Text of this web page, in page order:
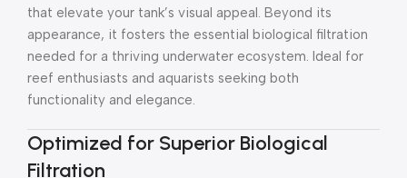
that elevate your tank’s visual appeal. Beyond its
appearance, it fosters the essential biological filtration
needed for a thriving underwater ecosystem. Ideal for
reef enthusiasts and aquarists seeking both
functionality and elegance.
Optimized for Superior Biological
Filtration